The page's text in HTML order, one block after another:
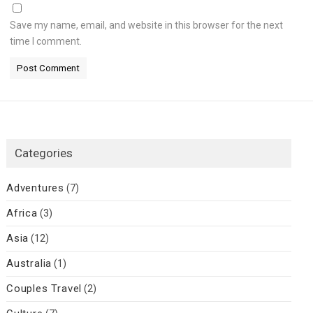
Save my name, email, and website in this browser for the next
time I comment.
Categories
Adventures (7)
Africa (3)
Asia (12)
Australia (1)
Couples Travel (2)